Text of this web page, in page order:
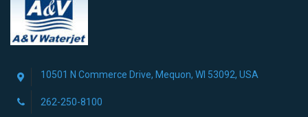
10501 N Commerce Drive, Mequon, WI 53092, USA
262-250-8100